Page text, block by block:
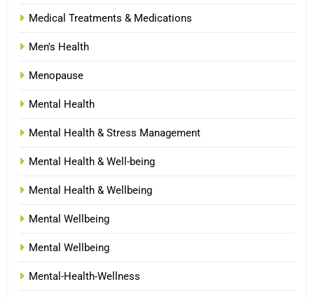
Medical Treatments & Medications
Men's Health
Menopause
Mental Health
Mental Health & Stress Management
Mental Health & Well-being
Mental Health & Wellbeing
Mental Wellbeing
Mental Wellbeing
Mental-Health-Wellness